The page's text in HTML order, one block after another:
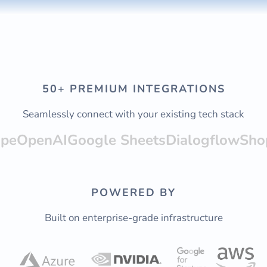
50+ PREMIUM INTEGRATIONS
Seamlessly connect with your existing tech stack
OpenAIGoogle SheetsDialogflow
POWERED BY
Built on enterprise-grade infrastructure